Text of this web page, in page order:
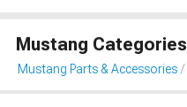
Mustang Categories
Mustang Parts & Accessories